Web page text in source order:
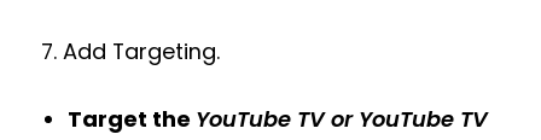
7. Add Targeting.
Target the YouTube TV or YouTube TV